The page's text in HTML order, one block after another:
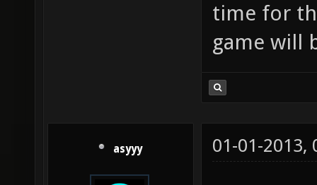
time for
game will
asyyy 01-01-2013,